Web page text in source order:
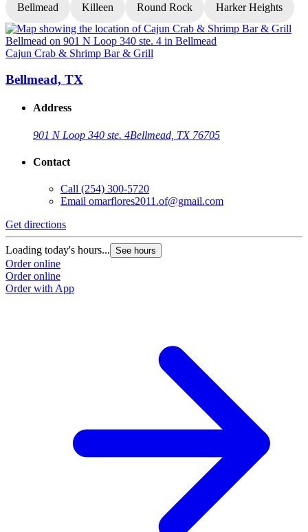
Bellmead Killeen Round Rock Harker Heights
Cajun Crab & Shrimp Bar & Grill
Bellmead, TX
Address
901 N Loop 340 ste. 4Bellmead, TX 76705
Contact
Call (254) 300-5720
Email omarflores2011.of@gmail.com
Get directions
Loading today's hours... See hours
Order online
Order online
Order with App